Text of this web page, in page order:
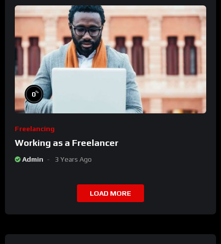
0%
Freelancing
Working as a Freelancer
Admin 3 Years Ago
LOAD MORE